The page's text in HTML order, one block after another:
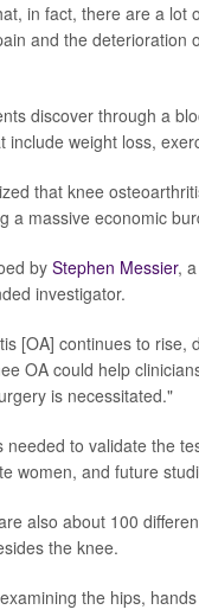
in fact, there are a
and the
discover through a
include weight loss,
that knee
a massive economic
byStephen Messier,
investigator.
[OA] continues to
OA could help
is necessitated."
needed to validate the
women, and future
also about 100
the knee.
the hips,